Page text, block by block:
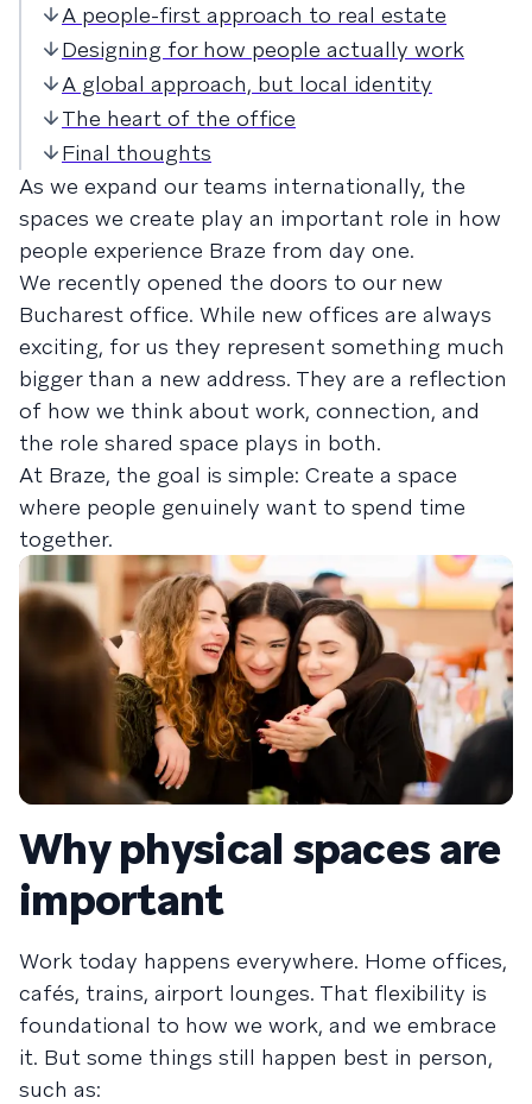
A people-first approach to real estate
Designing for how people actually work
A global approach, but local identity
The heart of the office
Final thoughts
As we expand our teams internationally, the
spaces we create play an important role in how
people experience Braze from day one.
We recently opened the doors to our new
Bucharest office. While new offices are always
exciting, for us they represent something much
bigger than a new address. They are a reflection
of how we think about work, connection, and
the role shared space plays in both.
At Braze, the goal is simple: Create a space
where people genuinely want to spend time
together.
Why physical spaces are
important
Work today happens everywhere. Home offices,
cafés, trains, airport lounges. That flexibility is
foundational to how we work, and we embrace
it. But some things still happen best in person,
such as: